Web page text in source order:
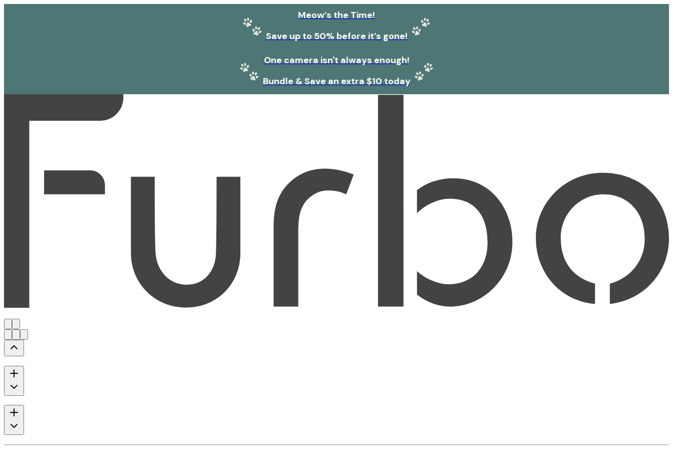
Meow’s the Time!
Save up to 50% before it’s gone!
One camera isn't always enough!
Bundle & Save an extra $10 today